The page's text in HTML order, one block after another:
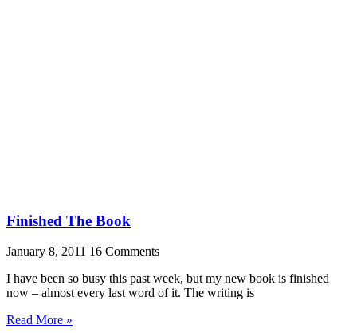
Finished The Book
January 8, 2011 16 Comments
I have been so busy this past week, but my new book is finished
now – almost every last word of it. The writing is
Read More »